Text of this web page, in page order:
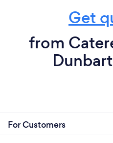
Get
from
For Customers